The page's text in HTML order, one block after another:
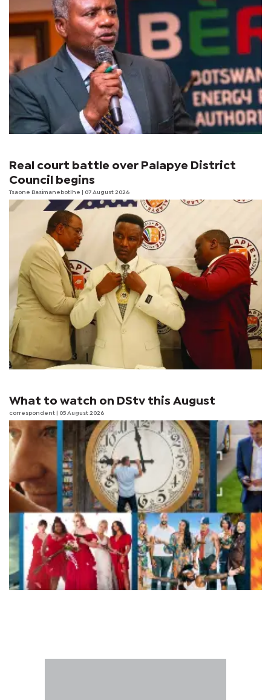
Real court battle over Palapye District
Council begins
Tsaone Basimanebotlhe | 07 August 2026
What to watch on DStv this August
correspondent | 05 August 2026